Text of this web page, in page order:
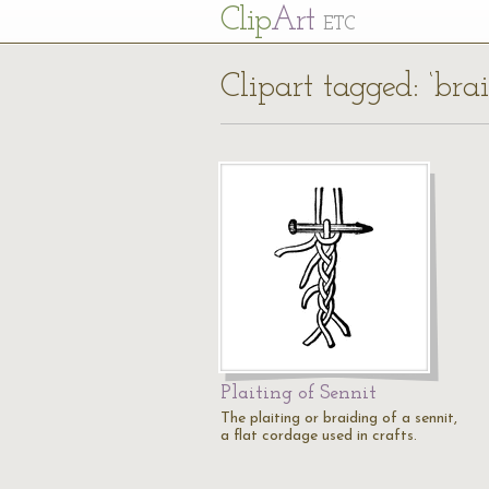
ClipArt ETC
Clipart tagged:
Plaiting of Sennit
The plaiting or braiding of a sennit,
a flat cordage used in crafts.